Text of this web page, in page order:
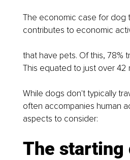
The economic case for dog
contributes to economic
that have pets. Of this, 78%
This equated to just over 42
While dogs don't typically
often accompanies human
aspects to consider:
The starting